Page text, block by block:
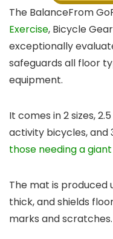
The BalanceFrom
Exercise, Bicycle
exceptionally
safeguards all floor
equipment.
It comes in 2 sizes,
activity bicycles, and
those needing a
The mat is produced
thick, and shields
marks and scratches.